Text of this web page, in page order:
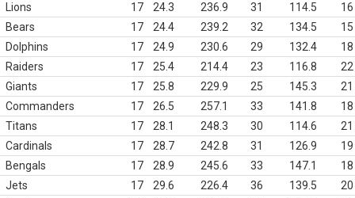
Lions
17 24.3 236.9 31 114.5
16
Bears
17 24.4 239.2 32 134.5
15
Dolphins
17 24.9 230.6 29 132.4
18
Raiders
17 25.4 214.4 23 116.8
22
Giants
17 25.8 229.9 25 145.3
21
Commanders
17 26.5 257.1 33 141.8
18
Titans
17 28.1 248.3 30 114.6
21
Cardinals
17 28.7 242.8 31 126.9
19
Bengals
17 28.9 245.6 33 147.1
18
Jets
17 29.6 226.4 36 139.5
20